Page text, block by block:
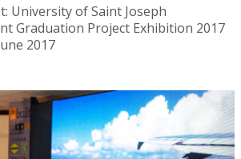
University of Saint Joseph
Graduation Project Exhibition 2017
2017